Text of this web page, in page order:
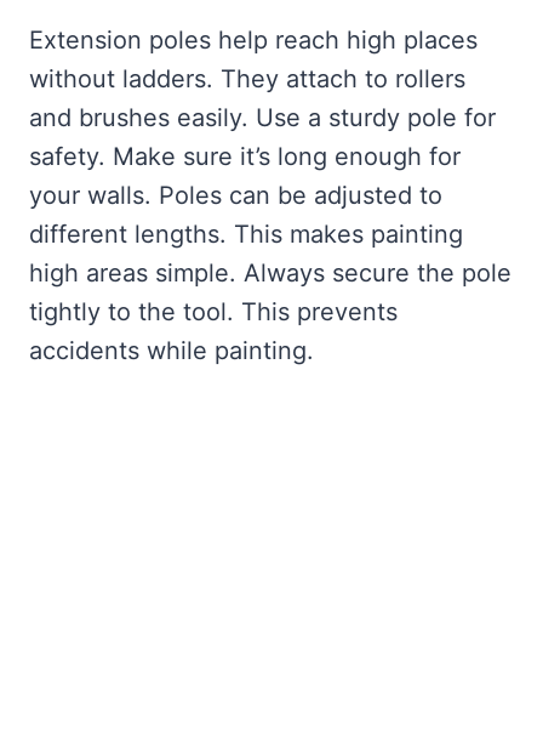
Extension poles help reach high places
without ladders. They attach to rollers
and brushes easily. Use a sturdy pole for
safety. Make sure it’s long enough for
your walls. Poles can be adjusted to
different lengths. This makes painting
high areas simple. Always secure the pole
tightly to the tool. This prevents
accidents while painting.